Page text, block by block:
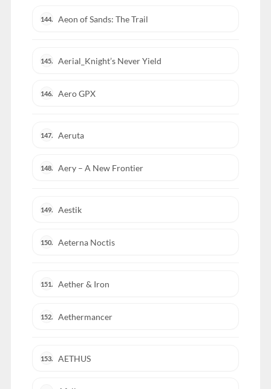
144. Aeon of Sands: The Trail
145. Aerial_Knight’s Never Yield
146. Aero GPX
147. Aeruta
148. Aery – A New Frontier
149. Aestik
150. Aeterna Noctis
151. Aether & Iron
152. Aethermancer
153. AETHUS